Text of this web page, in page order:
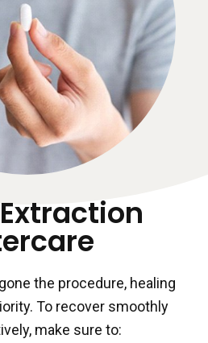
the procedure, healing
To recover smoothly
make sure to: